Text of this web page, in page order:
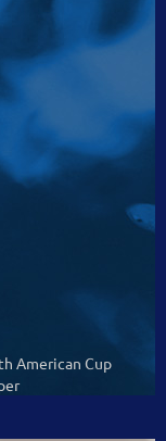
American Cup